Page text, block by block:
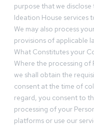
purpose that we
Ideation House services
We may also process
provisions of applicable
What Constitutes your
Where the processing of
we shall obtain the
consent at the time of
regard, you consent to
processing of your
platforms or use our